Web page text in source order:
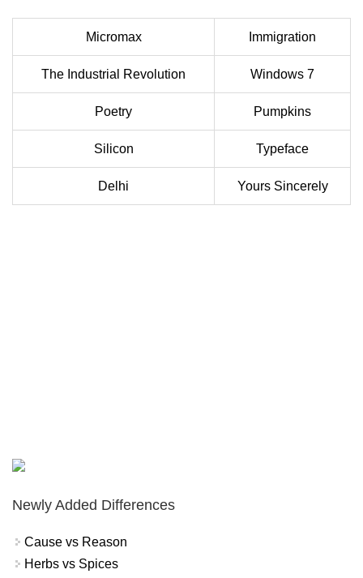
Micromax Immigration
The Industrial Revolution Windows 7
Poetry Pumpkins
Silicon Typeface
Delhi Yours Sincerely
Newly Added Differences
Cause vs Reason
Herbs vs Spices